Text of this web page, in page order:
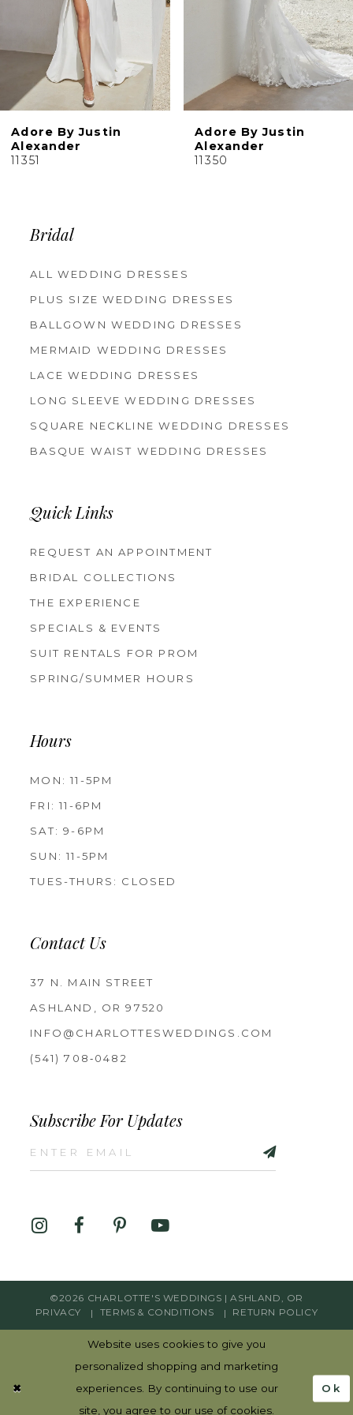
Adore By Justin
Alexander
11351
Adore By Justin
Alexander
11350
Bridal
ALL WEDDING DRESSES
PLUS SIZE WEDDING DRESSES
BALLGOWN WEDDING DRESSES
MERMAID WEDDING DRESSES
LACE WEDDING DRESSES
LONG SLEEVE WEDDING DRESSES
SQUARE NECKLINE WEDDING DRESSES
BASQUE WAIST WEDDING DRESSES
Quick Links
REQUEST AN APPOINTMENT
BRIDAL COLLECTIONS
THE EXPERIENCE
SPECIALS & EVENTS
SUIT RENTALS FOR PROM
SPRING/SUMMER HOURS
Hours
MON: 11-5PM
FRI: 11-6PM
SAT: 9-6PM
SUN: 11-5PM
TUES-THURS: CLOSED
Contact Us
37 N. MAIN STREET
ASHLAND, OR 97520
INFO@CHARLOTTESWEDDINGS.COM
(541) 708‑0482
Subscribe For Updates
©2026 CHARLOTTE'S WEDDINGS | ASHLAND, OR
PRIVACY
TERMS & CONDITIONS RETURN POLICY
Website uses cookies to give you
personalized shopping and marketing
experiences. By continuing to use our
site, you agree to our use of cookies.
Ok